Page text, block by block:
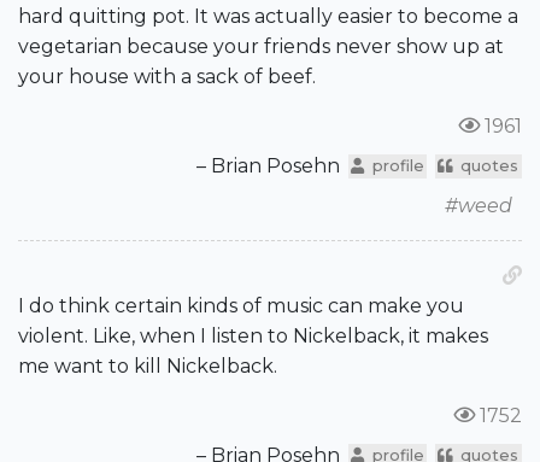
hard quitting pot. It was actually easier to become a
vegetarian because your friends never show up at
your house with a sack of beef.
1961
– Brian Posehn
profile quotes
#weed
I do think certain kinds of music can make you
violent. Like, when I listen to Nickelback, it makes
me want to kill Nickelback.
1752
– Brian Posehn
profile quotes